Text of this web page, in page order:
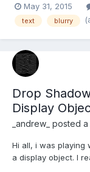
blurry? Im using
May 31, 2015
text blurry
Drop
Display
_andrew_ posted a
Hi all, i was
a display object. I